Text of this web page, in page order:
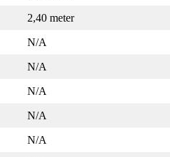
2,40 meter
N/A
N/A
N/A
N/A
N/A